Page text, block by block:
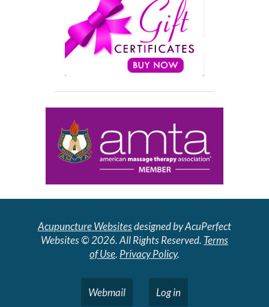
Acupuncture Websitesdesigned by AcuPerfect
Websites © 2026. All Rights Reserved. Terms
of Use. Privacy Policy.
Webmail Log in